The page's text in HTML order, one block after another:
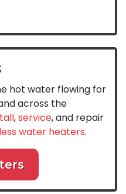
hot water flowing for
across the
,service, and repair
water heaters.